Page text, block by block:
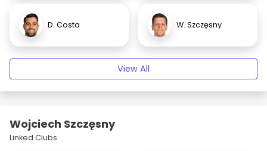
D. Costa W. Szczęsny
View All
Wojciech Szczęsny
Linked Clubs